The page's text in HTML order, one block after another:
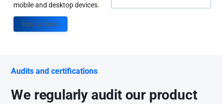
mobile and desktop devices.
Sign up Today
Audits and certifications
We regularly audit our product